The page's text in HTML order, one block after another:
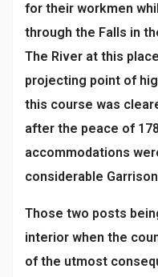
for their workmen
through the Falls in
The River at this
projecting point of
this course was
after the peace of
accommodations
considerable
Those two posts
interior when the
of the utmost